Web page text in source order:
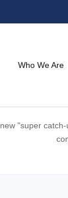
Who We Are
"super